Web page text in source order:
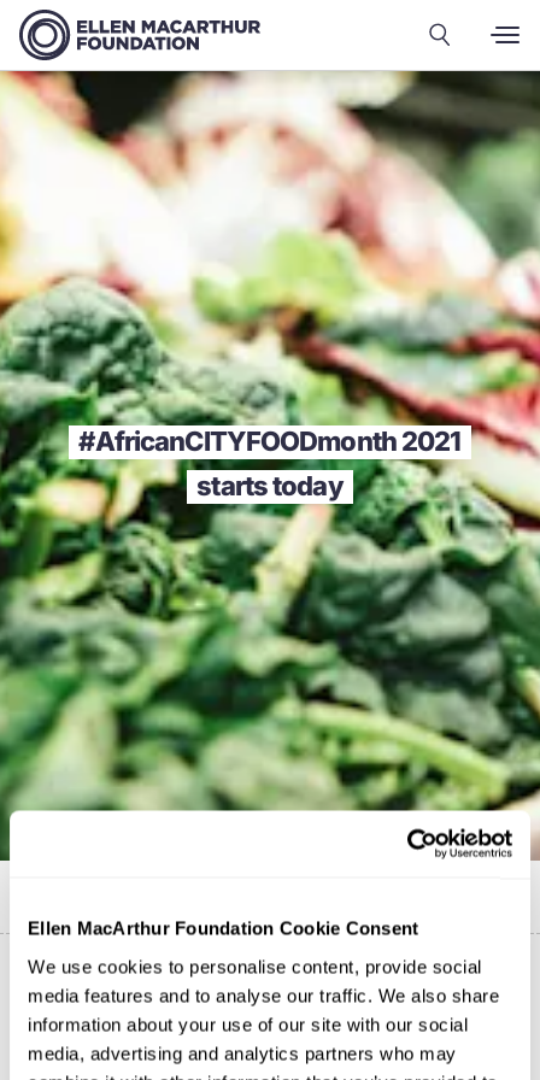
Ellen MacArthur Foundation Cookie Consent
We use cookies to personalise content, provide social
media features and to analyse our traffic. We also share
information about your use of our site with our social
media, advertising and analytics partners who may
#AfricanCITYFOODmonth 2021
starts today
The Foundation is a proud partner of ICLEI Africa's
#AfricanCITYFOODmonth campaign, taking place
throughout July 2021. The campaign will highlight